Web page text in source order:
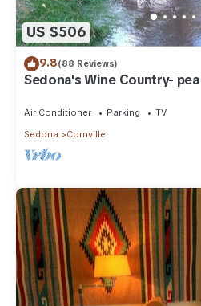
US $506
9.8(88 Reviews)
Sedona's Wine Country-
Air Conditioner Parking
TV
Sedona
Cornville